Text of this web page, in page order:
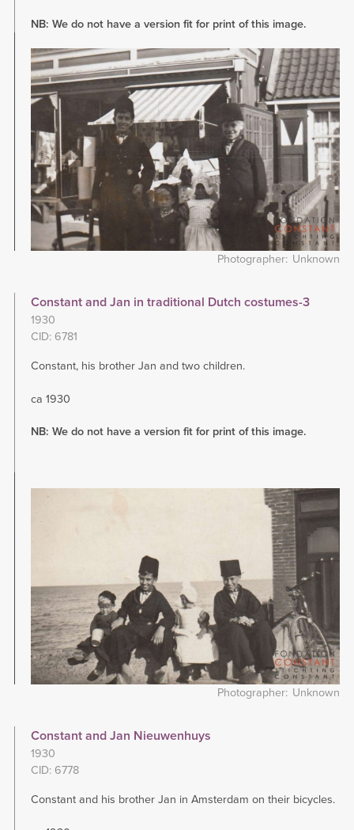
NB: We do not have a version fit for print of this image.
Image
Photographer Unknown
Constant and Jan in traditional Dutch costumes-3
1930
CID: 6781
Constant, his brother Jan and two children.
ca 1930
NB: We do not have a version fit for print of this image.
Image
Photographer Unknown
Constant and Jan Nieuwenhuys
1930
CID: 6778
Constant and his brother Jan in Amsterdam on their bicycles.